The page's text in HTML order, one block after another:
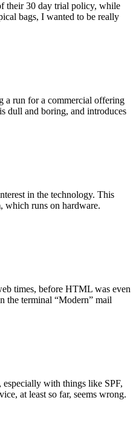
their 30 day trial policy, while
bags, I wanted to be really
a run for a commercial offering
dull and boring, and introduces
in the technology. This
which runs on hardware.
times, before HTML was even
the terminal “Modern” mail
especially with things like SPF,
at least so far, seems wrong.